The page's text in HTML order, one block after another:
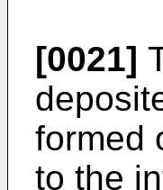
[0021]
formed
to the